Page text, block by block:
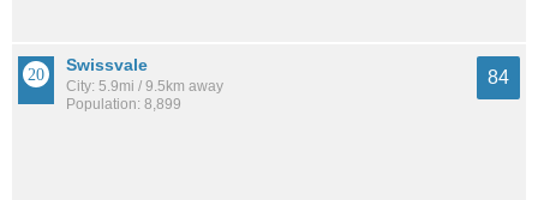
Swissvale
City: 5.9mi / 9.5km away
Population: 8,899
84